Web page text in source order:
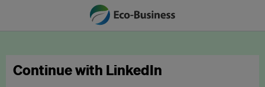
Continue with LinkedIn